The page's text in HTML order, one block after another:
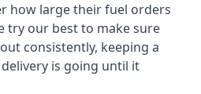
how large their fuel orders
try our best to make sure
consistently, keeping a
is going until it